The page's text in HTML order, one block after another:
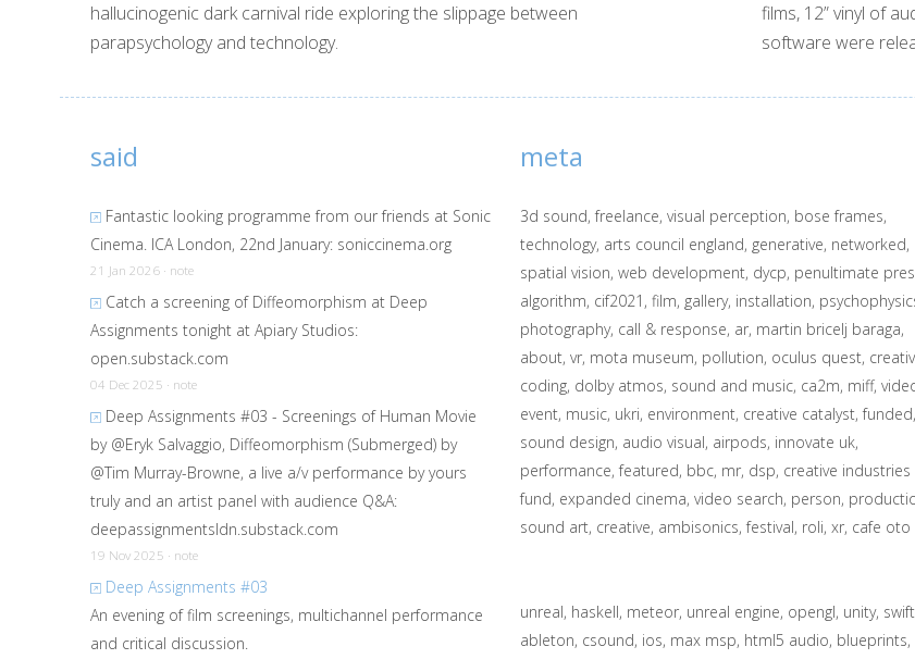
hallucinogenic dark carnival ride exploring the slippage between
parapsychology and technology.
films, 12” vinyl of
software were
said
Fantastic looking programme from our friends at Sonic
Cinema. ICA London, 22nd January: soniccinema.org
21 Jan 2026 · note
Catch a screening of Diffeomorphism at Deep
Assignments tonight at Apiary Studios:
open.substack.com
04 Dec 2025 · note
Deep Assignments #03 - Screenings of Human Movie
by @Eryk Salvaggio, Diffeomorphism (Submerged) by
@Tim Murray-Browne, a live a/v performance by yours
truly and an artist panel with audience Q&A:
deepassignmentsldn.substack.com
19 Nov 2025 · note
Deep Assignments #03
An evening of film screenings, multichannel performance
and critical discussion.
meta
3d sound freelance visual perception bose frames
technology arts council england generative networked
spatial vision web development dycp penultimate
algorithm cif2021 film gallery installation
photography call & response ar martin bricelj baraga
about vr mota museum pollution oculus quest
coding dolby atmos sound and music ca2m miff
event music ukri environment creative catalyst funded
sound design audio visual airpods innovate uk
performance featured bbc mr dsp creative industries
fund expanded cinema video search person
sound art creative ambisonics festival roli xr cafe oto
unreal haskell meteor unreal engine opengl unity swift
ableton csound ios max msp html5 audio blueprints